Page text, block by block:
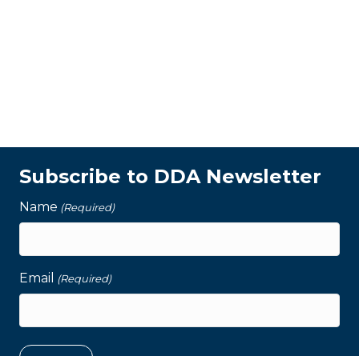
Subscribe to DDA Newsletter
Name (Required)
Email (Required)